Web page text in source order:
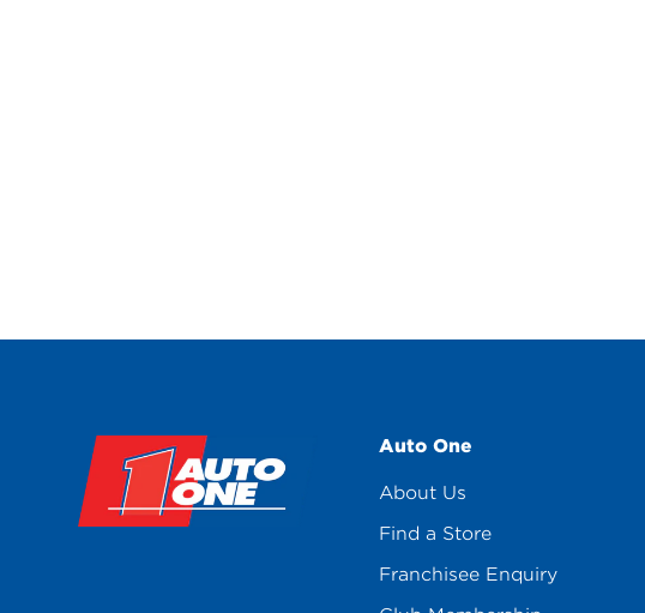
Auto One
About Us
Find a Store
Franchisee Enquiry